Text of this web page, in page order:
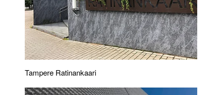
Tampere Ratinankaari